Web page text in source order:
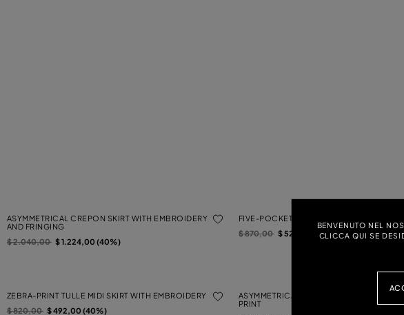
BENVENUTO NEL
CLICCA QUI SE
ASYMMETRICAL CREPON SKIRT WITH EMBROIDERY
AND FRINGING
Price reduced from
$ 2.040,00to$ 1.224,00 (40%)
FIVE-POCKET PRINTED BULL DENIM SKIRT
Price reduced from
$ 870,00to$ 522,00 (40%)
ZEBRA-PRINT TULLE MIDI SKIRT WITH EMBROIDERY
Price reduced from
$ 820,00to$ 492,00 (40%)
ASYMMETRICAL TWILL SARONG SKIRT
PRINT